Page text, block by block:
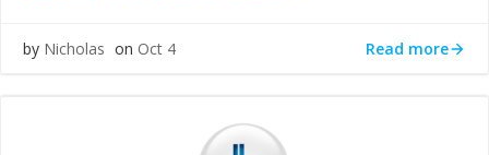
by Nicholas on Oct 4 Read more